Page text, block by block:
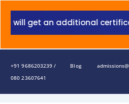
get an additional
+91 9686203239 /
080 23607641
Blog